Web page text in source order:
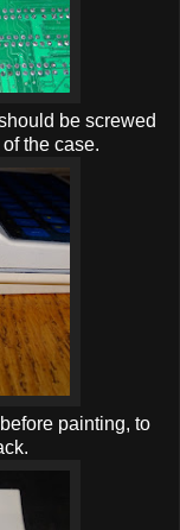
be screwed
the case.
painting, to